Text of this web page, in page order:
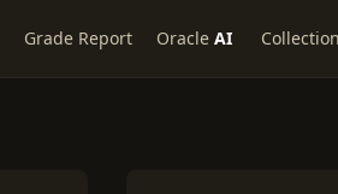
Grade Report Oracle AI